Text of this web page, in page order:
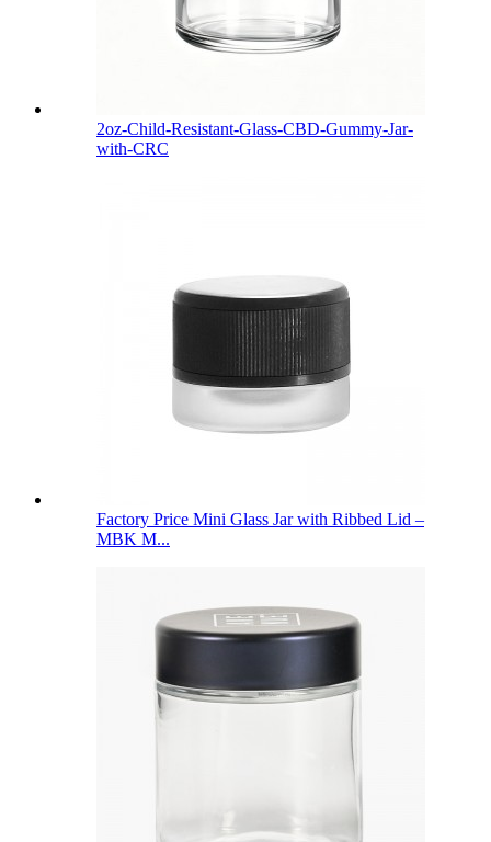
2oz-Child-Resistant-Glass-CBD-Gummy-Jar-
with-CRC
Factory Price Mini Glass Jar with Ribbed Lid –
MBK M...